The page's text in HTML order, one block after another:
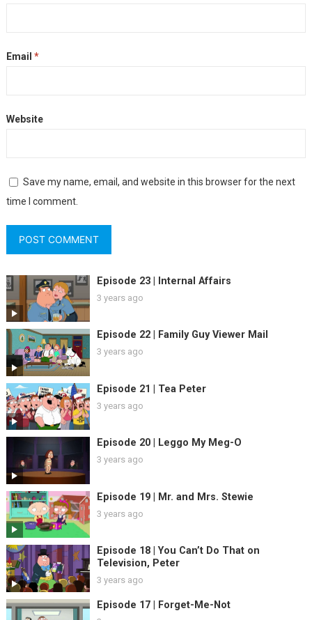
Email *
Website
Save my name, email, and website in this browser for the next
time I comment.
Episode 23 | Internal Affairs
3 years ago
Episode 22 | Family Guy Viewer Mail
3 years ago
Episode 21 | Tea Peter
3 years ago
Episode 20 | Leggo My Meg-O
3 years ago
Episode 19 | Mr. and Mrs. Stewie
3 years ago
Episode 18 | You Can’t Do That on
Television, Peter
3 years ago
Episode 17 | Forget-Me-Not